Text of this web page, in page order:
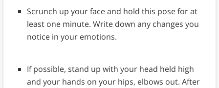
Scrunch up your face and hold this pose for at
least one minute. Write down any changes you
notice in your emotions.
If possible, stand up with your head held high
and your hands on your hips, elbows out. After